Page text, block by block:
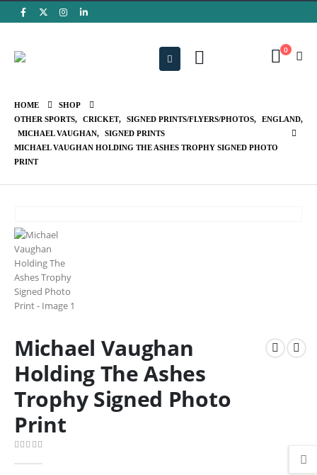
0
HOME
SHOP
OTHER SPORTS, CRICKET, SIGNED PRINTS/FLYERS/PHOTOS, ENGLAND,
MICHAEL VAUGHAN,
SIGNED PRINTS
MICHAEL VAUGHAN HOLDING THE ASHES TROPHY SIGNED PHOTO
PRINT
Michael Vaughan
Holding The Ashes
Trophy Signed Photo
Print